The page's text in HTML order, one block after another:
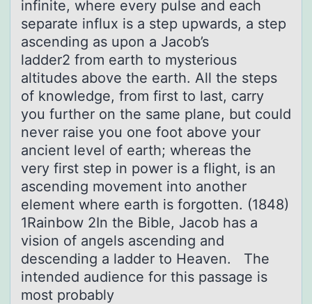
infinite, where every pulse and each
separate influx is a step upwards, a step
ascending as upon a Jacob’s
ladder2 from earth to mysterious
altitudes above the earth. All the steps
of knowledge, from first to last, carry
you further on the same plane, but could
never raise you one foot above your
ancient level of earth; whereas the
very first step in power is a flight, is an
ascending movement into another
element where earth is forgotten. (1848)
1Rainbow 2In the Bible, Jacob has a
vision of angels ascending and
descending a ladder to Heaven. The
intended audience for this passage is
most probably